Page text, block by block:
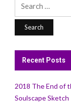
Recent Posts
2018 The End of
Soulscape